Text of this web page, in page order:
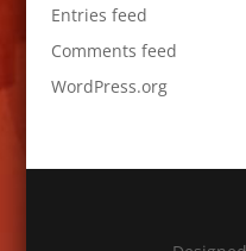
Entries feed
Comments feed
WordPress.org